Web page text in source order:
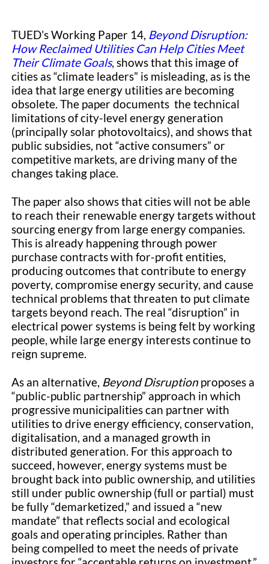
TUED’s Working Paper 14, Beyond Disruption:
How Reclaimed Utilities Can Help Cities Meet
Their Climate Goals, shows that this image of
cities as “climate leaders” is misleading, as is the
idea that large energy utilities are becoming
obsolete. The paper documents the technical
limitations of city-level energy generation
(principally solar photovoltaics), and shows that
public subsidies, not “active consumers” or
competitive markets, are driving many of the
changes taking place.
The paper also shows that cities will not be able
to reach their renewable energy targets without
sourcing energy from large energy companies.
This is already happening through power
purchase contracts with for-profit entities,
producing outcomes that contribute to energy
poverty, compromise energy security, and cause
technical problems that threaten to put climate
targets beyond reach. The real “disruption” in
electrical power systems is being felt by working
people, while large energy interests continue to
reign supreme.
As an alternative, Beyond Disruptionproposes a
“public-public partnership” approach in which
progressive municipalities can partner with
utilities to drive energy efficiency, conservation,
digitalisation, and a managed growth in
distributed generation. For this approach to
succeed, however, energy systems must be
brought back into public ownership, and utilities
still under public ownership (full or partial) must
be fully “demarketized,” and issued a “new
mandate” that reflects social and ecological
goals and operating principles. Rather than
being compelled to meet the needs of private